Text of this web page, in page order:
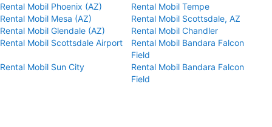
Rental Mobil Phoenix (AZ)
Rental Mobil Tempe
Rental Mobil Mesa (AZ)
Rental Mobil Scottsdale, AZ
Rental Mobil Glendale (AZ)
Rental Mobil Chandler
Rental Mobil Scottsdale Airport
Rental Mobil Bandara Falcon
Field
Rental Mobil Sun City
Rental Mobil Bandara Falcon
Field